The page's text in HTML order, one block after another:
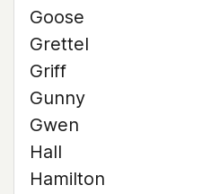
Goose
Grettel
Griff
Gunny
Gwen
Hall
Hamilton